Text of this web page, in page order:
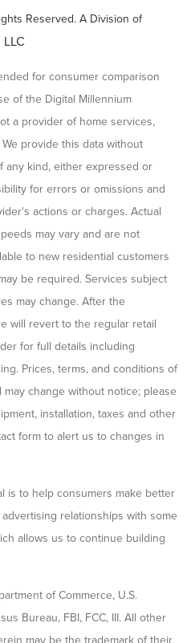
Reserved. A Division of
for consumer comparison
of the Digital Millennium
a provider of home services,
provide this data without
any kind, either expressed or
for errors or omissions and
actions or charges. Actual
may vary and are not
to new residential customers
be required. Services subject
may change. After the
will revert to the regular retail
for full details including
Prices, terms, and conditions of
change without notice; please
installation, taxes and other
form to alert us to changes in
is to help consumers make better
relationships with some
allows us to continue building
of Commerce, U.S.
Bureau, FBI, FCC, III. All other